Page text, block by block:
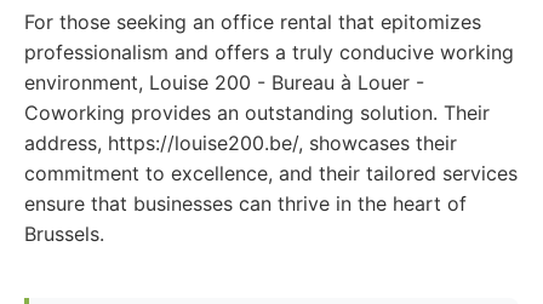
For those seeking an office rental that epitomizes
professionalism and offers a truly conducive working
environment, Louise 200 - Bureau à Louer -
Coworking provides an outstanding solution. Their
address, https://louise200.be/, showcases their
commitment to excellence, and their tailored services
ensure that businesses can thrive in the heart of
Brussels.